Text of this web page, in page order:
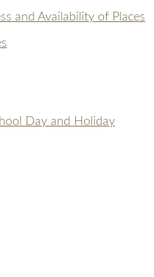
and Availability of Places
Day and Holiday